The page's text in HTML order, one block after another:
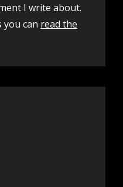
I write about.
you can read the